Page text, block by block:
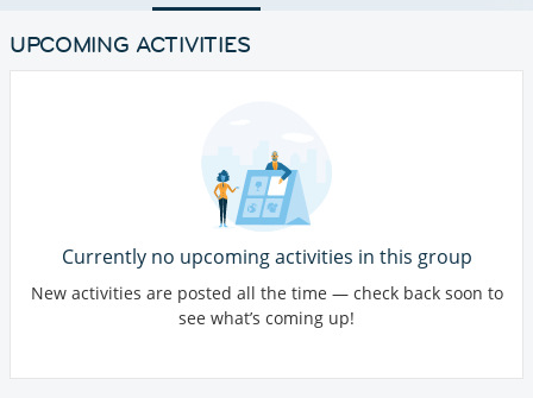
UPCOMING ACTIVITIES
Currently no upcoming activities in this group
New activities are posted all the time — check back soon to
see what’s coming up!